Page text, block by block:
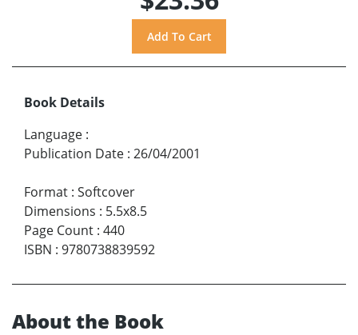
Book Details
Language :
Publication Date : 26/04/2001
Format : Softcover
Dimensions : 5.5x8.5
Page Count : 440
ISBN : 9780738839592
About the Book